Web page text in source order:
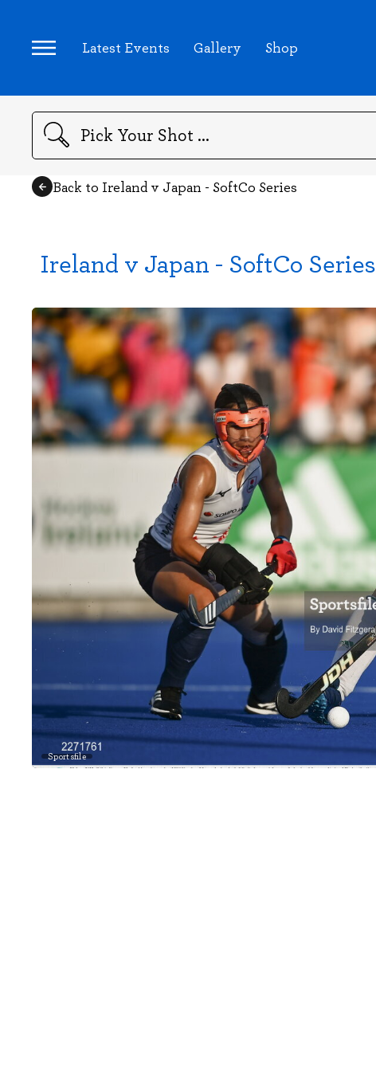
Latest Events Gallery Shop
Search
Back to Ireland v Japan - SoftCo Series
Ireland v Japan - SoftCo Series
Sportsfile